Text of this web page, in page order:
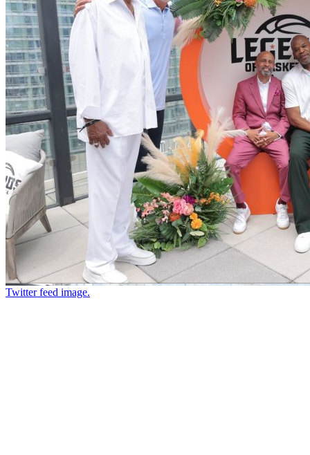
Twitter feed image.